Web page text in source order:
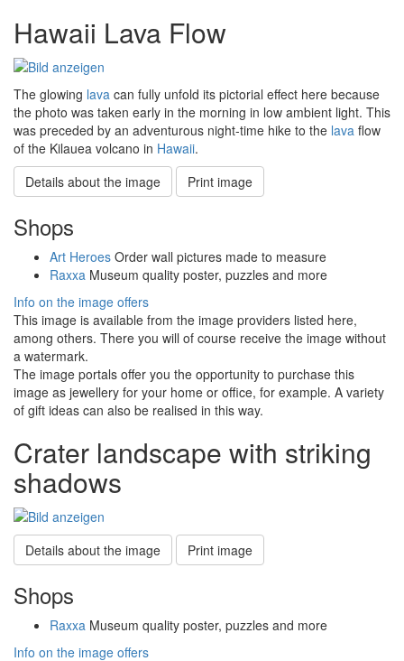
Hawaii Lava Flow
The glowing lava can fully unfold its pictorial effect here because
the photo was taken early in the morning in low ambient light. This
was preceded by an adventurous night-time hike to the lava flow
of the Kilauea volcano in Hawaii.
Details about the image
Print image
Shops
Art Heroes Order wall pictures made to measure
Raxxa Museum quality poster, puzzles and more
Info on the image offers
This image is available from the image providers listed here,
among others. There you will of course receive the image without
a watermark.
The image portals offer you the opportunity to purchase this
image as jewellery for your home or office, for example. A variety
of gift ideas can also be realised in this way.
Crater landscape with striking
shadows
Details about the image Print image
Shops
Raxxa Museum quality poster, puzzles and more
Info on the image offers